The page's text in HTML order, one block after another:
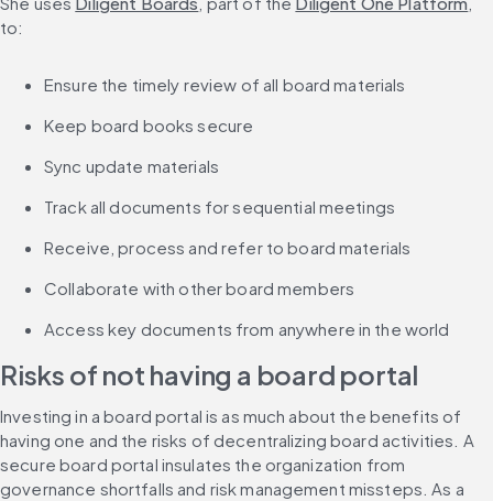
to:
Ensure the timely review of all board materials
Keep board books secure
Sync update materials
Track all documents for sequential meetings
Receive, process and refer to board materials
Collaborate with other board members
Access key documents from anywhere in the world
Risks of not having a board portal
Investing in a board portal is as much about the benefits of
having one and the risks of decentralizing board activities. A
secure board portal insulates the organization from
governance shortfalls and risk management missteps. As a